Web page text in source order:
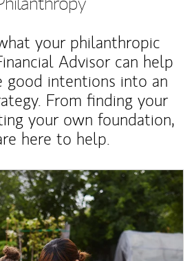
your philanthropic
Advisor can help
good intentions into an
From finding your
your own foundation,
here to help.